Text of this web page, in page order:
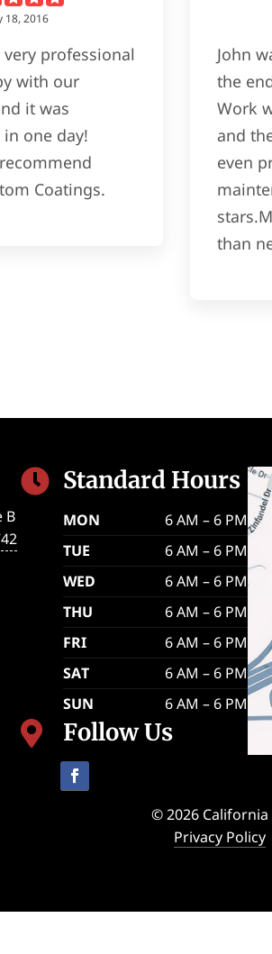
18, 2016
professional
with our
it was
one day!
Coatings.
John
the
Work
and
even
than
B
 Standard Hours
MON
6 AM – 6 PM
TUE
6 AM – 6 PM
WED
6 AM – 6 PM
THU
6 AM – 6 PM
FRI
6 AM – 6 PM
SAT
6 AM – 6 PM
SUN
6 AM – 6 PM
 Follow Us
© 2026
Privacy Policy